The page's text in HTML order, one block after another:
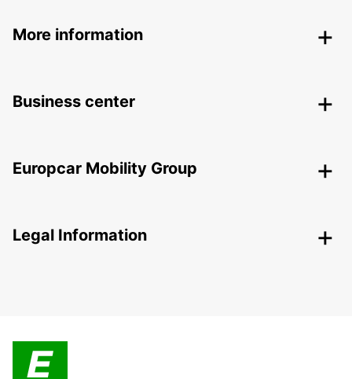
More information
Business center
Europcar Mobility Group
Legal Information